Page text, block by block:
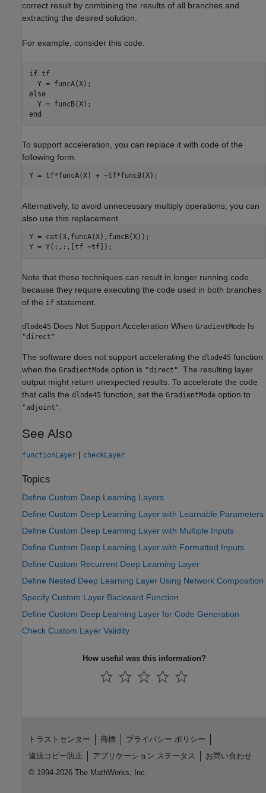
correct result by combining the results of all branches and
extracting the desired solution.
For example, consider this code.
if tf
else
end
To support acceleration, you can replace it with code of the
following form.
Y = tf*funcA(X) + ~tf*funcB(X);
Alternatively, to avoid unnecessary multiply operations, you can
also use this replacement.
Y = cat(3,funcA(X),funcB(X));
Y = Y(:,:,[tf ~tf]);
Note that these techniques can result in longer running code
because they require executing the code used in both branches
of the if statement.
dlode45 Does Not Support Acceleration When GradientMode Is
"direct"
The software does not support accelerating the dlode45 function
when the GradientMode option is "direct"
. The resulting layer
output might return unexpected results. To accelerate the code
that calls the dlode45 function, set the GradientMode option to
"adjoint"
See Also
functionLayer | checkLayer
Topics
Define Custom Deep Learning Layers
Define Custom Deep Learning Layer with Learnable Parameters
Define Custom Deep Learning Layer with Multiple Inputs
Define Custom Deep Learning Layer with Formatted Inputs
Define Custom Recurrent Deep Learning Layer
Define Nested Deep Learning Layer Using Network Composition
Specify Custom Layer Backward Function
Define Custom Deep Learning Layer for Code Generation
Check Custom Layer Validity
How useful was this information?
トラストセンター 商標
プライバシー ポリシー
違法コピー防止
アプリケーション ステータス
お問い合わせ
© 1994-2026 The MathWorks, Inc.